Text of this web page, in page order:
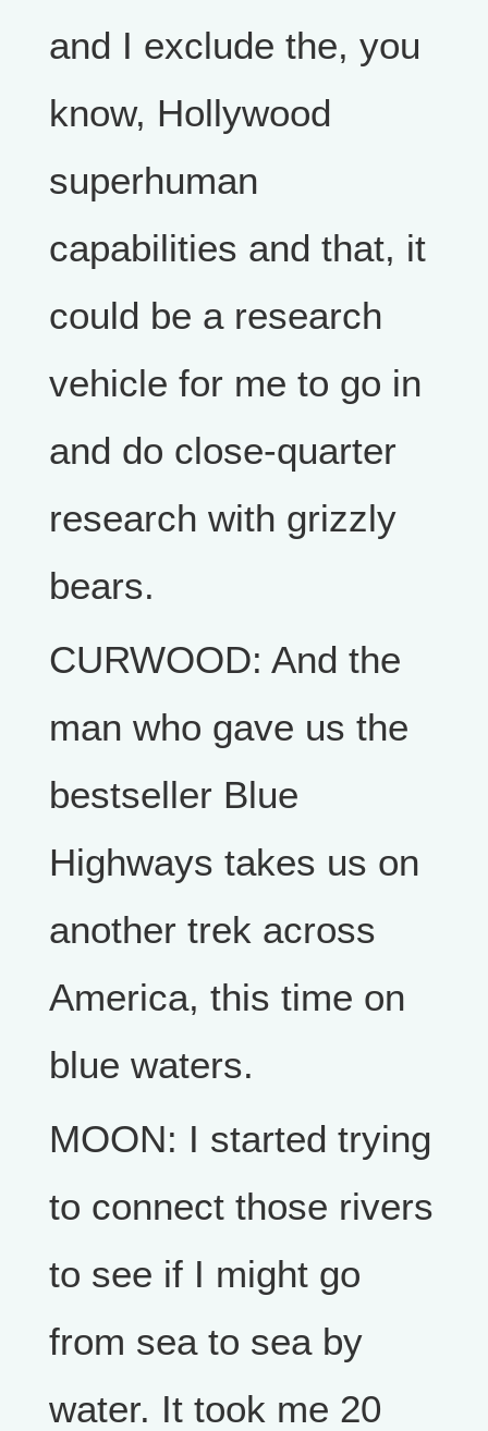
and I exclude the, you
know, Hollywood
superhuman
capabilities and that, it
could be a research
vehicle for me to go in
and do close-quarter
research with grizzly
bears.
CURWOOD: And the
man who gave us the
bestseller Blue
Highways takes us on
another trek across
America, this time on
blue waters.
MOON: I started trying
to connect those rivers
to see if I might go
from sea to sea by
water. It took me 20